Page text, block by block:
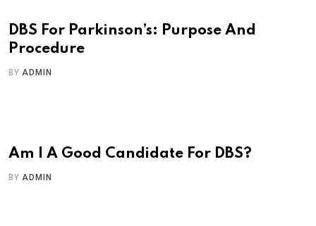
DBS For Parkinson’s: Purpose And
Procedure
BYADMIN
Am I A Good Candidate For DBS?
BYADMIN